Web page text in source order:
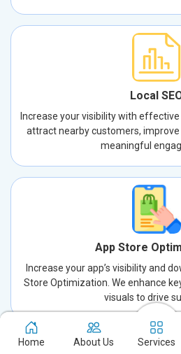
Local
Increase your visibility with
attract nearby customers, improve
meaningful
App Store
Increase your app’s visibility and
Store Optimization. We enhance
visuals to drive
Home About Us Services